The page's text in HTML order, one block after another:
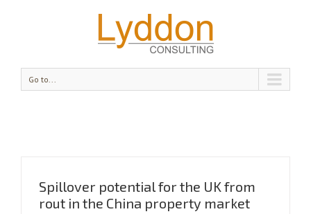
Go to...
Spillover potential for the UK from
rout in the China property market